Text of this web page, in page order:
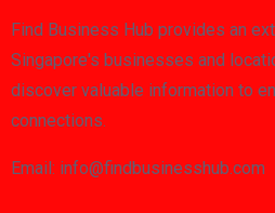
Find Business Hub provides an
Singapore's businesses and
discover valuable information to
connections.
Email: info@findbusinesshub.com